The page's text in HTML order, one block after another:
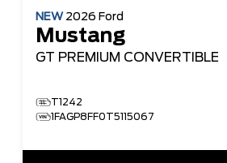
NEW 2026 Ford
Mustang
GT PREMIUM CONVERTIBLE
T1242
1FAGP8FF0T5115067